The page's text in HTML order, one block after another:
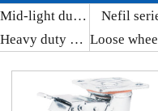
Mid-light duty series
Nefil
Heavy duty series